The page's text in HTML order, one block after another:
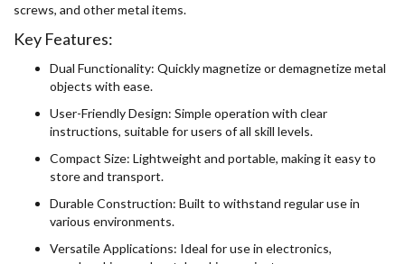
screws, and other metal items.
Key Features:
Dual Functionality: Quickly magnetize or demagnetize metal
objects with ease.
User-Friendly Design: Simple operation with clear
instructions, suitable for users of all skill levels.
Compact Size: Lightweight and portable, making it easy to
store and transport.
Durable Construction: Built to withstand regular use in
various environments.
Versatile Applications: Ideal for use in electronics,